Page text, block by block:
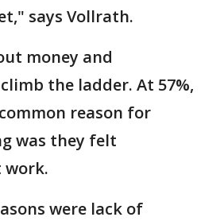
says Vollrath.
money and
the ladder. At 57%,
reason for
was they felt
work.
were lack of